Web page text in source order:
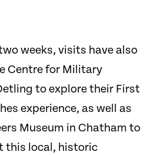
weeks, visits have also
Centre for Military
to explore their First
experience, as well as
Museum in Chatham to
this local, historic